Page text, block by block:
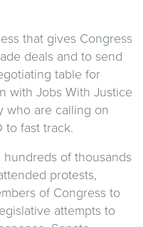
that gives Congress
deals and to send
table for
with Jobs With Justice
who are calling on
to fast track.
hundreds of thousands
protests,
of Congress to
attempts to